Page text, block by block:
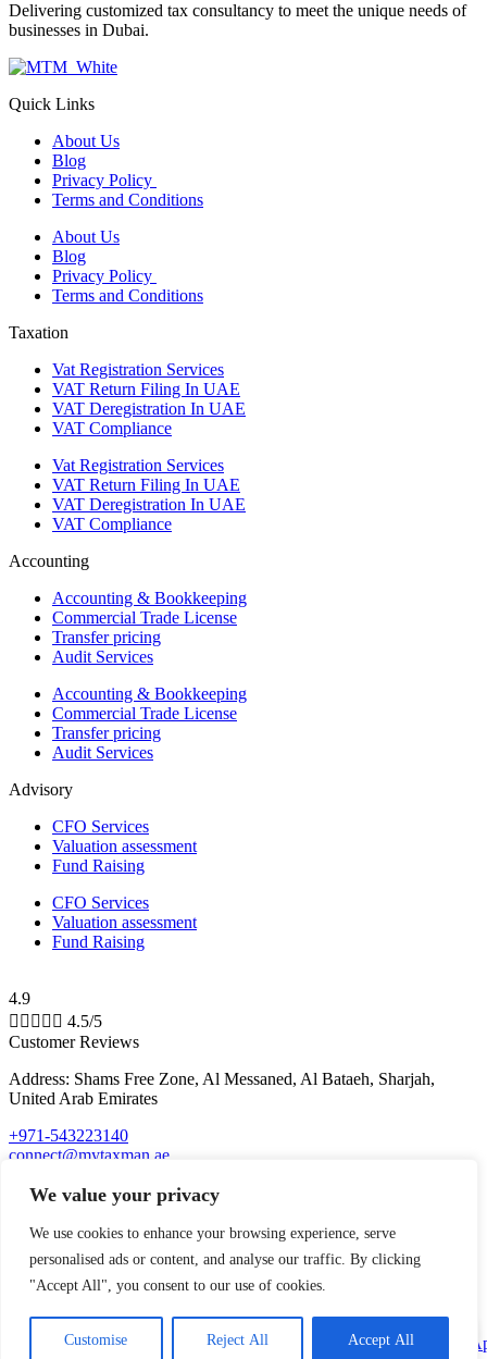
We value your privacy
We use cookies to enhance your browsing experience, serve
personalised ads or content, and analyse our traffic. By clicking
"Accept All", you consent to our use of cookies.
Customise Reject All Accept All
Delivering customized tax consultancy to meet the unique needs of
businesses in Dubai.
Quick Links
About Us
Blog
Privacy Policy
Terms and Conditions
About Us
Blog
Privacy Policy
Terms and Conditions
Taxation
Vat Registration Services
VAT Return Filing In UAE
VAT Deregistration In UAE
VAT Compliance
Vat Registration Services
VAT Return Filing In UAE
VAT Deregistration In UAE
VAT Compliance
Accounting
Accounting & Bookkeeping
Commercial Trade License
Transfer pricing
Audit Services
Accounting & Bookkeeping
Commercial Trade License
Transfer pricing
Audit Services
Advisory
CFO Services
Valuation assessment
Fund Raising
CFO Services
Valuation assessment
Fund Raising
4.9
     4.5/5
Customer Reviews
Address: Shams Free Zone, Al Messaned, Al Bataeh, Sharjah,
United Arab Emirates
+971-543223140
connect@mytaxman.ae
© 2026 My Taxman. All Rights Reserved Made with
X R A Y